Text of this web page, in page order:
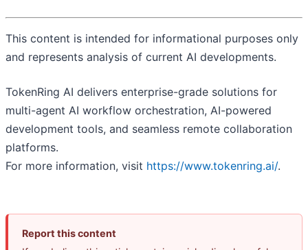
This content is intended for informational purposes only
and represents analysis of current AI developments.
TokenRing AI delivers enterprise-grade solutions for
multi-agent AI workflow orchestration, AI-powered
development tools, and seamless remote collaboration
platforms.
For more information, visit https://www.tokenring.ai/.
Report this content